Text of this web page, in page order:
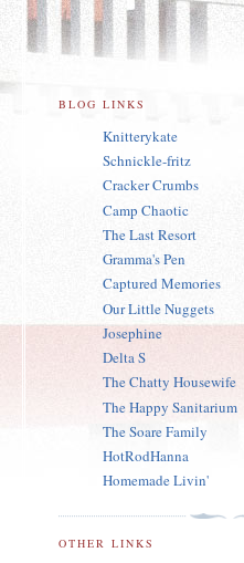
BLOG LINKS
Knitterykate
Schnickle-fritz
Cracker Crumbs
Camp Chaotic
The Last Resort
Gramma's Pen
Captured Memories
Our Little Nuggets
Josephine
Delta S
The Chatty Housewife
The Happy Sanitarium
The Soare Family
HotRodHanna
Homemade Livin'
OTHER LINKS